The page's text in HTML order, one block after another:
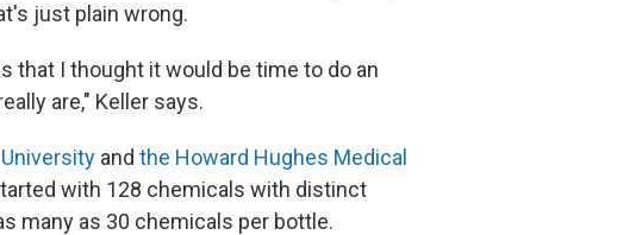
just plain wrong.
that I thought it would be time to do an
are," Keller says.
and the Howard Hughes Medical
with 128 chemicals with distinct
many as 30 chemicals per bottle.